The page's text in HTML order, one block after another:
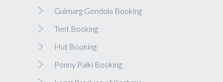
Gulmarg Gondola Booking
Tent Booking
Hut Booking
Ponny Palki Booking